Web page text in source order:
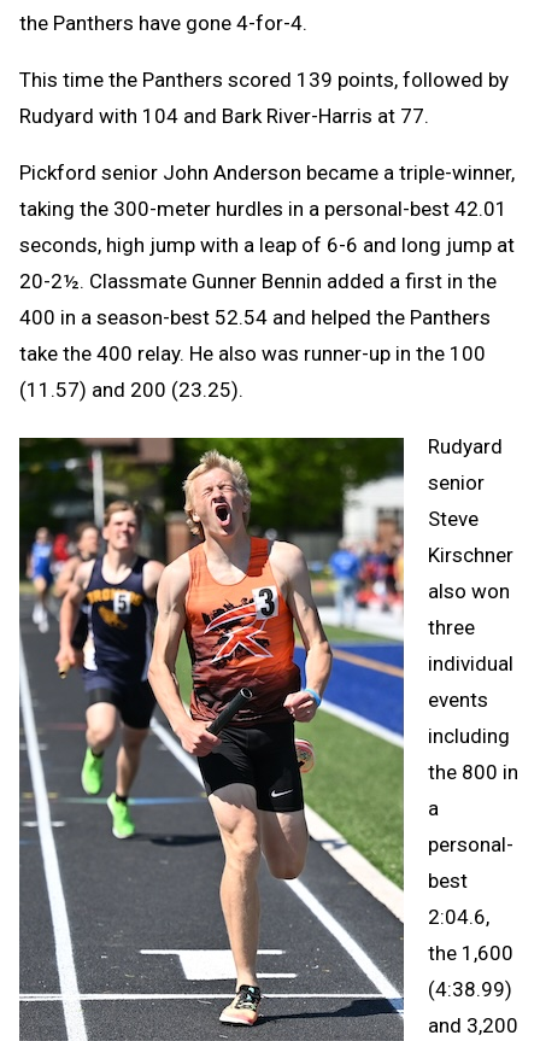
the Panthers have gone 4-for-4.
This time the Panthers scored 139 points, followed by
Rudyard with 104 and Bark River-Harris at 77.
Pickford senior John Anderson became a triple-winner,
taking the 300-meter hurdles in a personal-best 42.01
seconds, high jump with a leap of 6-6 and long jump at
20-2½. Classmate Gunner Bennin added a first in the
400 in a season-best 52.54 and helped the Panthers
take the 400 relay. He also was runner-up in the 100
(11.57) and 200 (23.25).
Rudyard
senior
Steve
Kirschner
also won
three
individual
events
including
the 800 in
a
personal-
best
2:04.6,
the 1,600
(4:38.99)
and 3,200